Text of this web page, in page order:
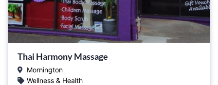
Thai Harmony Massage
Mornington
Wellness & Health